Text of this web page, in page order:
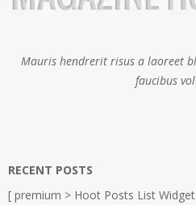
Mauris hendrerit risus a laoreet
faucibus
RECENT POSTS
[ premium > Hoot Posts List